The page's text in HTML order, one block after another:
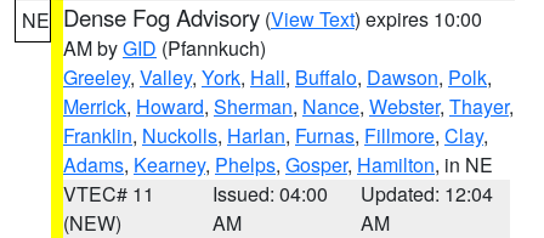
NE Dense Fog Advisory (View Text) expires 10:00
AM byGID (Pfannkuch)
Greeley, Valley, York, Hall, Buffalo, Dawson, Polk,
Merrick, Howard, Sherman, Nance, Webster, Thayer,
Franklin, Nuckolls, Harlan, Furnas, Fillmore, Clay,
Adams, Kearney, Phelps, Gosper, Hamilton, in NE
VTEC# 11
(NEW)
Issued: 04:00
AM
Updated: 12:04
AM